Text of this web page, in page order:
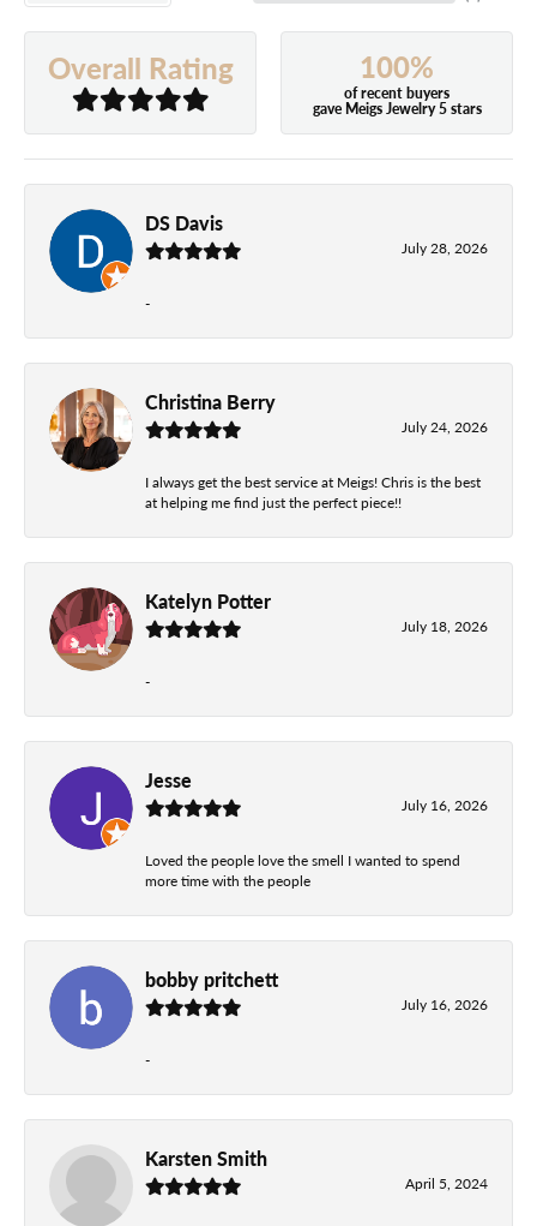
Overall Rating 100%
of recent buyers
gave Meigs Jewelry 5 stars
DS Davis
July 28, 2026
-
Christina Berry
July 24, 2026
I always get the best service at Meigs! Chris is the best
at helping me find just the perfect piece!!
Katelyn Potter
July 18, 2026
-
Jesse
July 16, 2026
Loved the people love the smell I wanted to spend
more time with the people
bobby pritchett
July 16, 2026
-
Karsten Smith
April 5, 2024